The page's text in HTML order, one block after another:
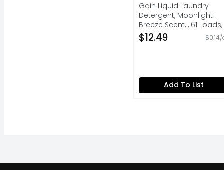
Gain Liquid Laundry
Detergent, Moonlight
Breeze Scent, , 61 Loads,
Freshness + Odor
Fighting, Detergent Soap,
$12.49
Add To List